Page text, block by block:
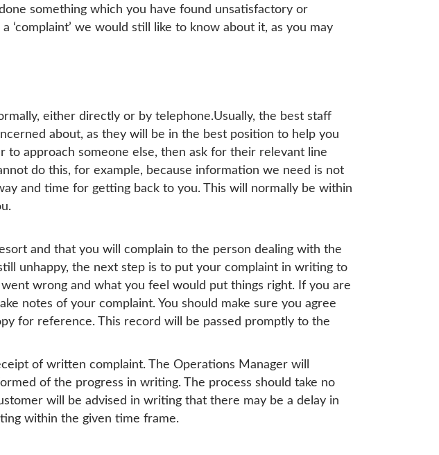
something which you have found unsatisfactory or
we would still like to know about it, as you may
either directly or by telephone.Usually, the best staff
about, as they will be in the best position to help you
approach someone else, then ask for their relevant line
do this, for example, because information we need is not
and time for getting back to you. This will normally be within
and that you will complain to the person dealing with the
unhappy, the next step is to put your complaint in writing to
wrong and what you feel would put things right. If you are
notes of your complaint. You should make sure you agree
for reference. This record will be passed promptly to the
of written complaint. The Operations Manager will
of the progress in writing. The process should take no
will be advised in writing that there may be a delay in
within the given time frame.